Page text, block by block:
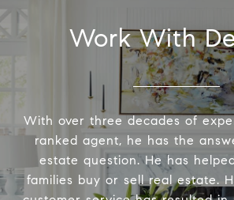
Work With
With over three decades of
ranked agent, he has the
estate question. He has
families buy or sell real estate.